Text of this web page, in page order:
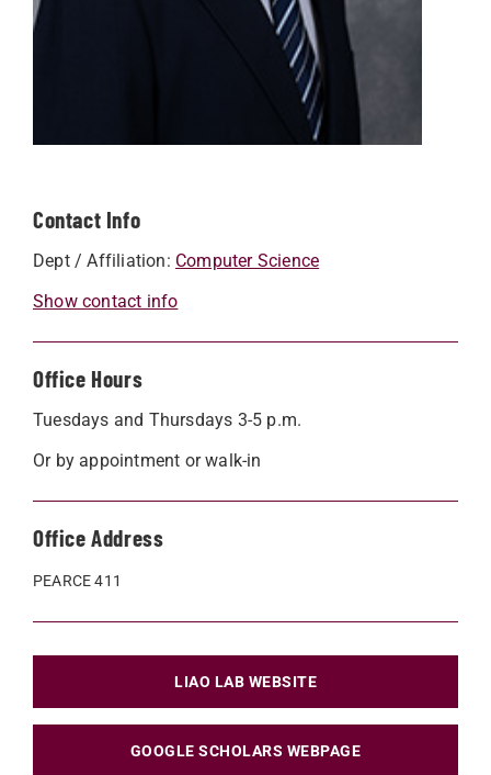
Contact Info
Dept / Affiliation: Computer Science
Show contact info
Office Hours
Tuesdays and Thursdays 3-5 p.m.
Or by appointment or walk-in
Office Address
PEARCE 411
LIAO LAB WEBSITE
GOOGLE SCHOLARS WEBPAGE